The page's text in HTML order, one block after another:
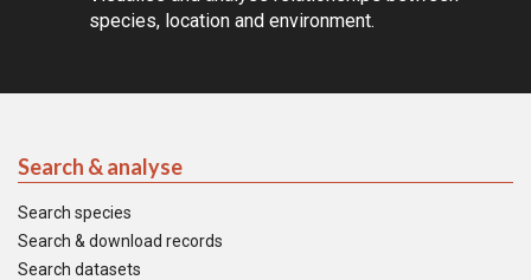
species, location and environment.
Search & analyse
Search species
Search & download records
Search datasets